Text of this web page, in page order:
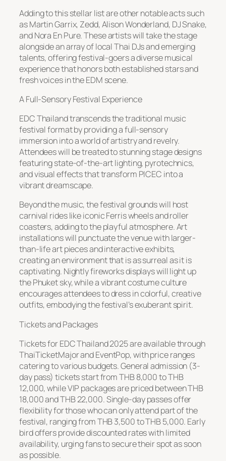
Adding to this stellar list are other notable acts such
as Martin Garrix, Zedd, Alison Wonderland, DJ Snake,
and Nora En Pure. These artists will take the stage
alongside an array of local Thai DJs and emerging
talents, offering festival-goers a diverse musical
experience that honors both established stars and
fresh voices in the EDM scene.
A Full-Sensory Festival Experience
EDC Thailand transcends the traditional music
festival format by providing a full-sensory
immersion into a world of artistry and revelry.
Attendees will be treated to stunning stage designs
featuring state-of-the-art lighting, pyrotechnics,
and visual effects that transform PICEC into a
vibrant dreamscape.
Beyond the music, the festival grounds will host
carnival rides like iconic Ferris wheels and roller
coasters, adding to the playful atmosphere. Art
installations will punctuate the venue with larger-
than-life art pieces and interactive exhibits,
creating an environment that is as surreal as it is
captivating. Nightly fireworks displays will light up
the Phuket sky, while a vibrant costume culture
encourages attendees to dress in colorful, creative
outfits, embodying the festival’s exuberant spirit.
Tickets and Packages
Tickets for EDC Thailand 2025 are available through
ThaiTicketMajor and EventPop, with price ranges
catering to various budgets. General admission (3-
day pass) tickets start from THB 8,000 to THB
12,000, while VIP packages are priced between THB
18,000 and THB 22,000. Single-day passes offer
flexibility for those who can only attend part of the
festival, ranging from THB 3,500 to THB 5,000. Early
bird offers provide discounted rates with limited
availability, urging fans to secure their spot as soon
as possible.